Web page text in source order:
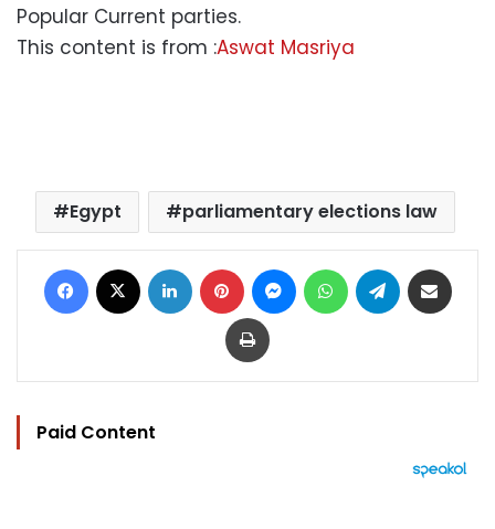
Popular Current parties.
This content is from :Aswat Masriya
Egypt parliamentary elections law
Facebook LinkedIn Pinterest MessengerWhatsAppTelegram
Print
Paid Content